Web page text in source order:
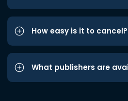
How easy is it to cancel?
What publishers are